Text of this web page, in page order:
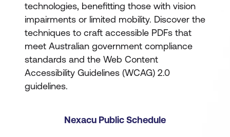
technologies, benefitting those with vision
impairments or limited mobility. Discover the
techniques to craft accessible PDFs that
meet Australian government compliance
standards and the Web Content
Accessibility Guidelines (WCAG) 2.0
guidelines.
Nexacu Public Schedule